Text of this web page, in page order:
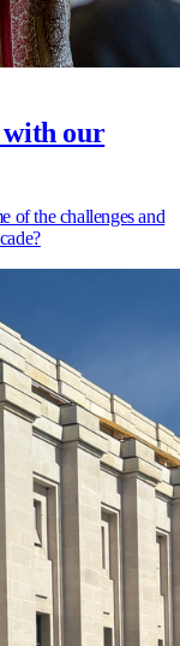
with our
of the challenges and